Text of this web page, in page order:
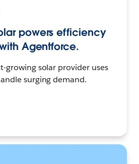
powers efficiency
Agentforce.
growing solar provider uses
surging demand.